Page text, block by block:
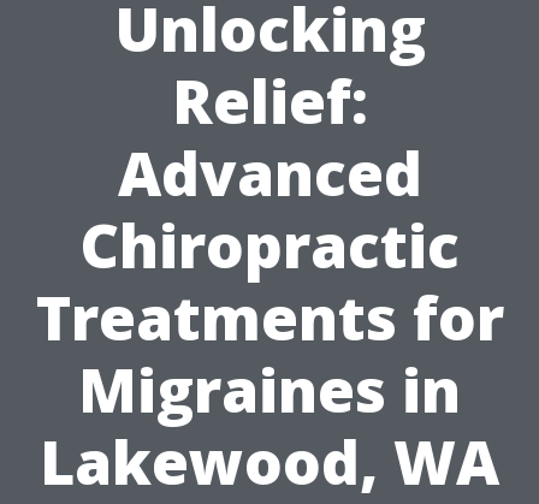
Unlocking
Relief:
Advanced
Chiropractic
Treatments for
Migraines in
Lakewood, WA